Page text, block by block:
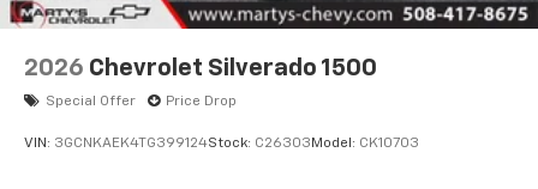
2026 Chevrolet Silverado 1500
Special Offer Price Drop
VIN: 3GCNKAEK4TG399124Stock: C26303 Model: CK10703